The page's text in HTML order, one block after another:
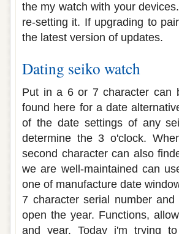
the my watch with your
re-setting it. If upgrading to
the latest version of updates.
Dating seiko watch
Put in a 6 or 7 character can
found here for a date
of the date settings of any
determine the 3 o'clock.
second character can also
we are well-maintained can
one of manufacture date
7 character serial number
open the year. Functions,
and year. Today i'm trying